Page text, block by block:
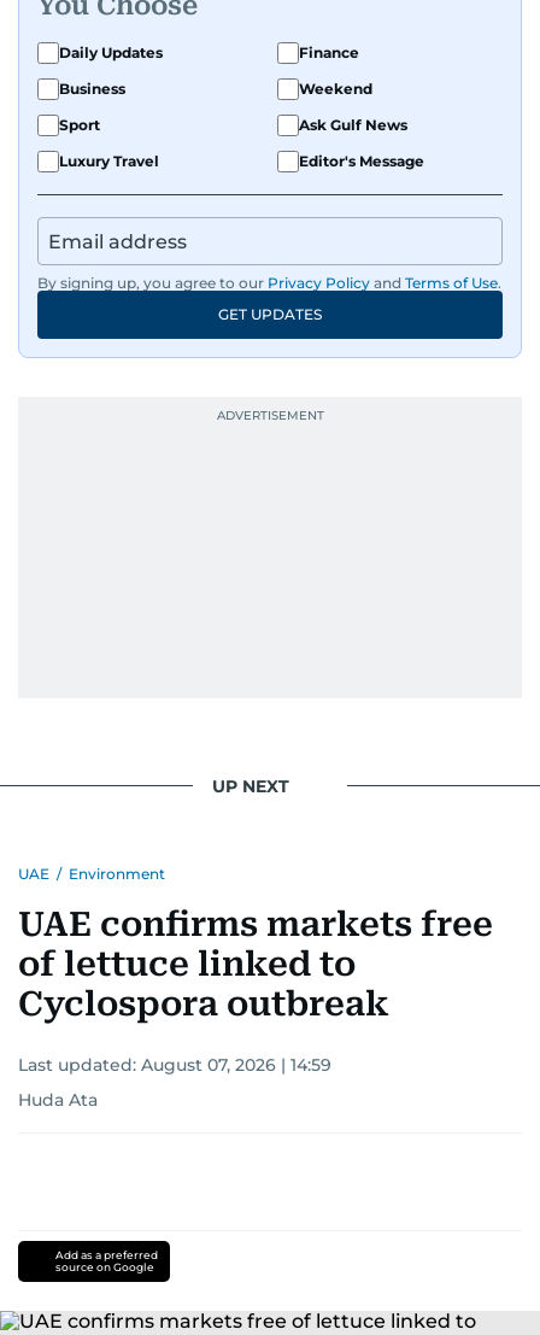
Daily Updates
Finance
Business
Weekend
Sport
Ask Gulf News
Luxury Travel
Editor's Message
By signing up, you agree to our Privacy Policy and Terms of Use.
GET UPDATES
UP NEXT
UAE / Environment
UAE confirms markets free
of lettuce linked to
Cyclospora outbreak
Last updated: August 07, 2026 | 14:59
Huda Ata
Add as a preferred
source on Google